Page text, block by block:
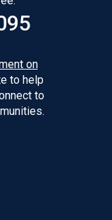
on
to help
to